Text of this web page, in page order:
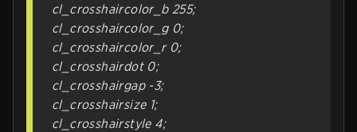
cl_crosshaircolor_b 255;
cl_crosshaircolor_g 0;
cl_crosshaircolor_r 0;
cl_crosshairdot 0;
cl_crosshairgap -3;
cl_crosshairsize 1;
cl_crosshairstyle 4;